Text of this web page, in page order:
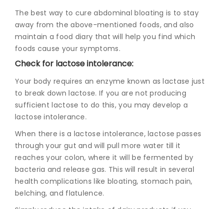
The best way to cure abdominal bloatingis to stay
away from the above-mentioned foods, and also
maintain a food diary that will help you find which
foods cause your symptoms.
Check for lactose intolerance:
Your body requires an enzyme known as lactase just
to break down lactose. If you are not producing
sufficient lactose to do this, you may develop a
lactose intolerance.
When there is a lactose intolerance, lactose passes
through your gut and will pull more water till it
reaches your colon, where it will be fermented by
bacteria and release gas. This will result in several
health complications like bloating, stomach pain,
belching, and flatulence.